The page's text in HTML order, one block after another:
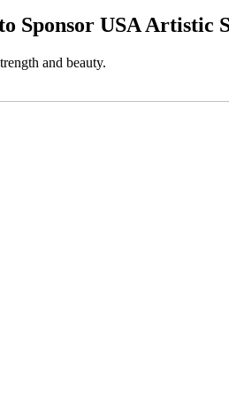
down
arrows
select
Sponsor USA Artistic
and beauty.